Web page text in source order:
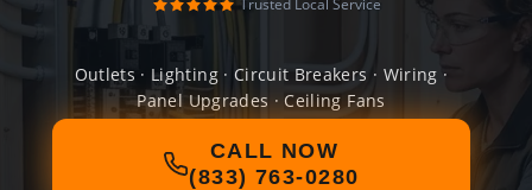
Trusted Local Service
Outlets · Lighting · Circuit Breakers · Wiring ·
Panel Upgrades · Ceiling Fans
CALL NOW
(833) 763-0280